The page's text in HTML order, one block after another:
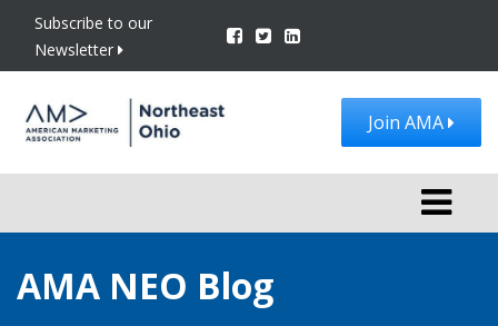
Subscribe to our
Newsletter
Join AMA
Toggle
AMA NEO Blog